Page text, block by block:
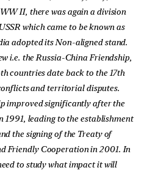
II, there was again a division
which came to be known as
adopted its Non-aligned stand.
i.e. the Russia-China Friendship,
countries date back to the 17th
and territorial disputes.
improved significantly after the
1991, leading to the establishment
the signing of the Treaty of
Friendly Cooperation in 2001. In
to study what impact it will